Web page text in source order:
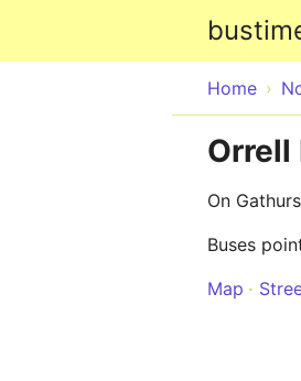
Home
Orrell
On
Buses
Map